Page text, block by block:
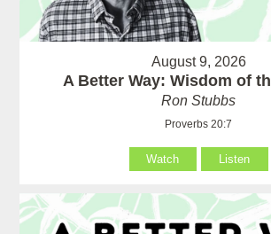
August 9, 2026
A Better Way: Wisdom of
Ron Stubbs
Proverbs 20:7
Watch Listen